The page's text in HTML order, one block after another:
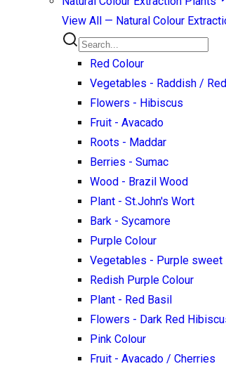
View All — Natural Colour
Red Colour
Vegetables - Raddish /
Flowers - Hibiscus
Fruit - Avacado
Roots - Maddar
Berries - Sumac
Wood - Brazil Wood
Plant - St.John's Wort
Bark - Sycamore
Purple Colour
Vegetables - Purple
Redish Purple Colour
Plant - Red Basil
Flowers - Dark Red
Pink Colour
Fruit - Avacado / Cherries